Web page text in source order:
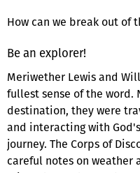
How can we break out of
Be an explorer!
Meriwether Lewis and
fullest sense of the
destination, they were
and interacting with
journey. The Corps of
careful notes on weather